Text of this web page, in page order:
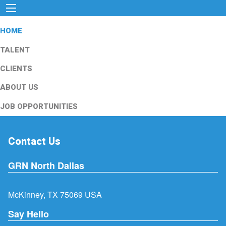
HOME
TALENT
CLIENTS
ABOUT US
JOB OPPORTUNITIES
Contact Us
GRN North Dallas
McKinney, TX 75069 USA
Say Hello